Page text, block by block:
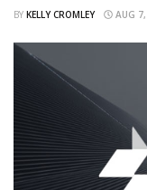
BY KELLY CROMLEY AUG